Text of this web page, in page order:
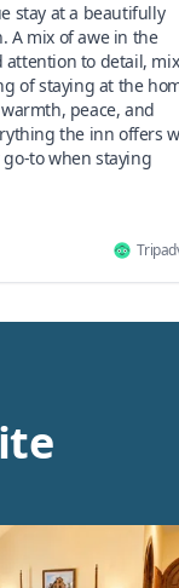
stay at a beautifully
A mix of awe in the
to detail,
of staying at the
peace, and
the inn offers
to when staying